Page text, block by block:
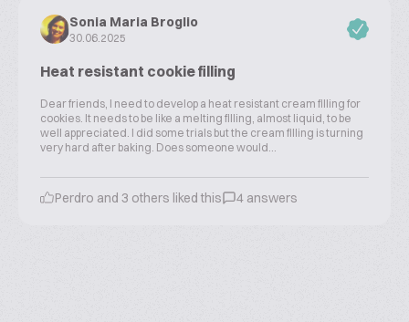
Sonia Maria Broglio
30.06.2025
Heat resistant cookie filling
Dear friends, I need to develop a heat resistant cream filling for
cookies. It needs to be like a melting filling, almost liquid, to be
well appreciated. I did some trials but the cream filling is turning
very hard after baking. Does someone would...
Perdro and 3 others liked this 4 answers